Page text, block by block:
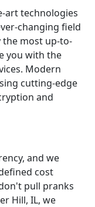
art technologies
changing field
the most up-to-
you with the
Modern
cutting-edge
and
and we
cost
pull pranks
Hill, IL, we